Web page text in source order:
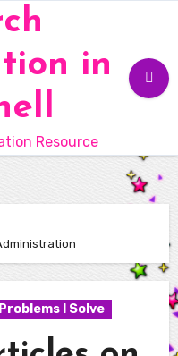
in
Resource
Problems I Solve